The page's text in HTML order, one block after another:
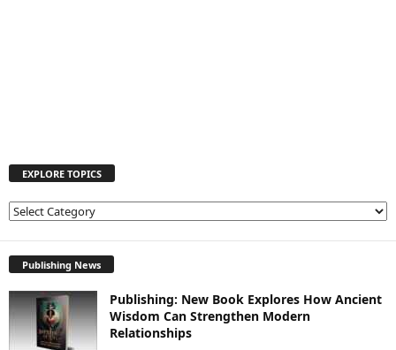
EXPLORE TOPICS
E
R
E
T
Publishing News
Publishing: New Book Explores How Ancient
Wisdom Can Strengthen Modern
Relationships